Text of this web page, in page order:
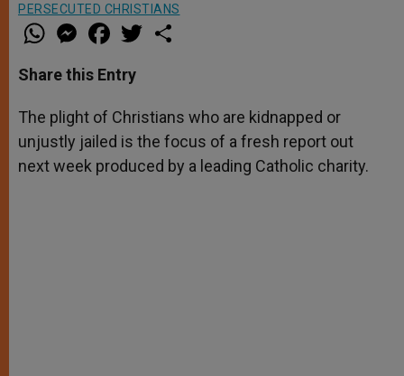
PERSECUTED CHRISTIANS
W
h
t
s
p
p
M
e
s
e
g
e
r
a
e
b
o
k
w
r
Share this Entry
The plight of Christians who are kidnapped or
unjustly jailed is the focus of a fresh report out
next week produced by a leading Catholic charity.